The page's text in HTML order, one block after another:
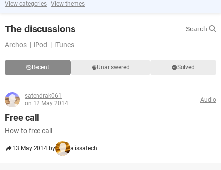
View categories View themes
The discussions
Search
Archos
iPod iTunes
Recent Unanswered Solved
satendrak061
on 12 May 2014
Audio
Free call
How to free call
13 May 2014 by alissatech